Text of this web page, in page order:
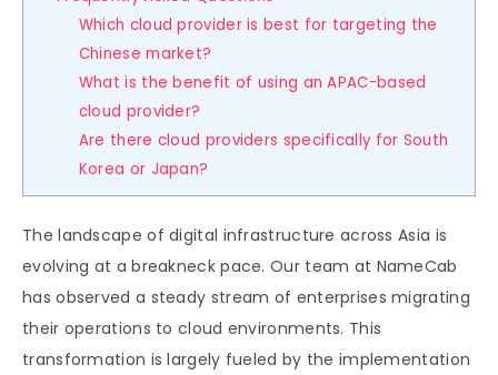
Which cloud provider is best for targeting the
Chinese market?
What is the benefit of using an APAC-based
cloud provider?
Are there cloud providers specifically for South
Korea or Japan?
The landscape of digital infrastructure across Asia is
evolving at a breakneck pace. Our team at NameCab
has observed a steady stream of enterprises migrating
their operations to cloud environments. This
transformation is largely fueled by the implementation